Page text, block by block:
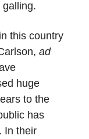
this country
ad
huge
to the
has
In their